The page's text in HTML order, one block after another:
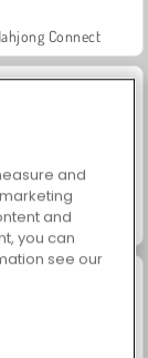
Connect
40
and
and
you can
see our